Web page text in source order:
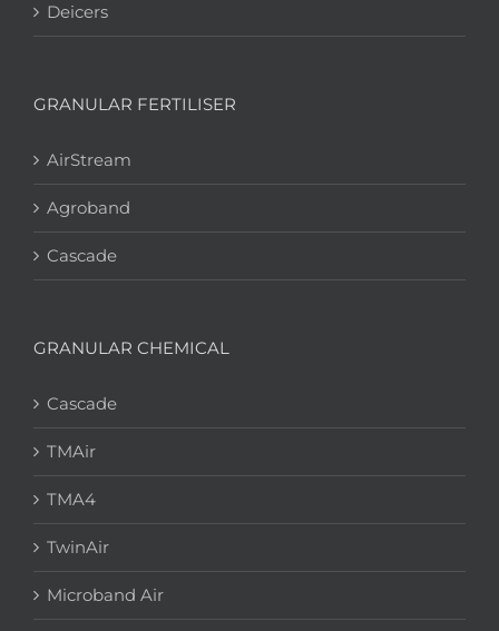
Deicers
GRANULAR FERTILISER
AirStream
Agroband
Cascade
GRANULAR CHEMICAL
Cascade
TMAir
TMA4
TwinAir
Microband Air